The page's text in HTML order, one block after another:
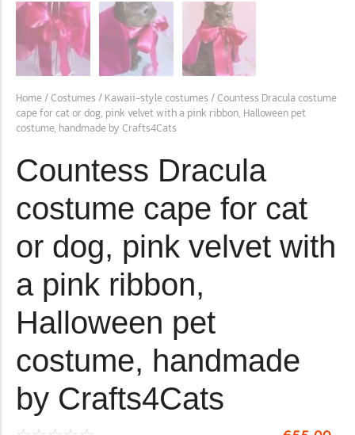
The Importance of Cats’…
distinctive features....
Home /Costumes / Kawaii-style costumes / Countess Dracula costume
cape for cat or dog, pink velvet with a pink ribbon, Halloween pet
costume, handmade by Crafts4Cats
Countess Dracula
costume cape for cat
or dog, pink velvet with
a pink ribbon,
Halloween pet
costume, handmade
by Crafts4Cats